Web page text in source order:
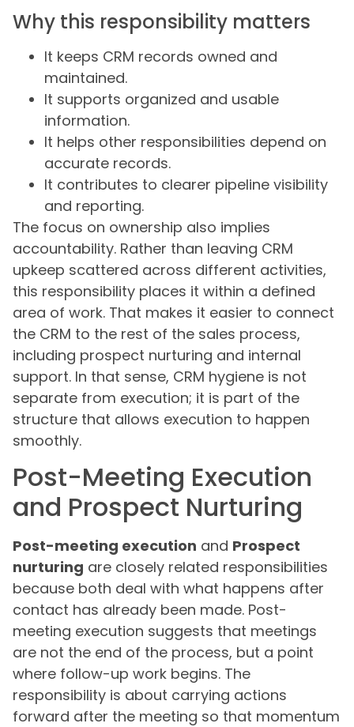
Why this responsibility matters
It keeps CRM records owned and
maintained.
It supports organized and usable
information.
It helps other responsibilities depend on
accurate records.
It contributes to clearer pipeline visibility
and reporting.
The focus on ownership also implies
accountability. Rather than leaving CRM
upkeep scattered across different activities,
this responsibility places it within a defined
area of work. That makes it easier to connect
the CRM to the rest of the sales process,
including prospect nurturing and internal
support. In that sense, CRM hygiene is not
separate from execution; it is part of the
structure that allows execution to happen
smoothly.
Post-Meeting Execution
and Prospect Nurturing
Post-meeting execution and Prospect
nurturing are closely related responsibilities
because both deal with what happens after
contact has already been made. Post-
meeting execution suggests that meetings
are not the end of the process, but a point
where follow-up work begins. The
responsibility is about carrying actions
forward after the meeting so that momentum